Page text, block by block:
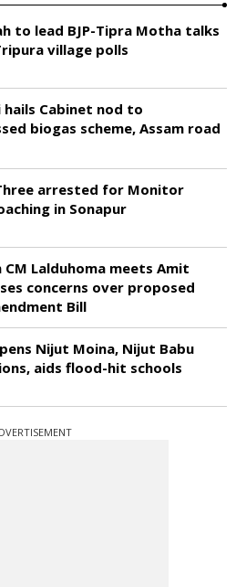
to lead BJP-Tipra Motha talks
village polls
hails Cabinet nod to
biogas scheme, Assam road
arrested for Monitor
in Sonapur
CM Lalduhoma meets Amit
concerns over proposed
Bill
Nijut Moina, Nijut Babu
aids flood-hit schools